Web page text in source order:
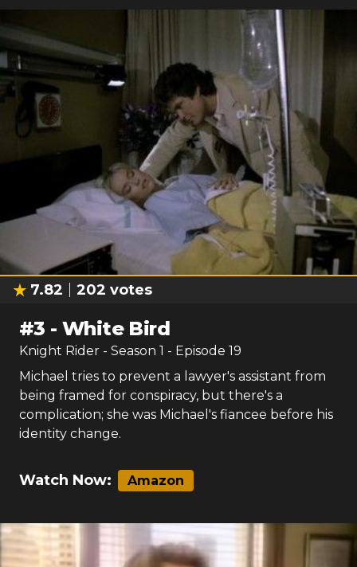
7.82 202 votes
#3 -White Bird
Knight Rider - Season 1 - Episode 19
Michael tries to prevent a lawyer's assistant from
being framed for conspiracy, but there's a
complication; she was Michael's fiancee before his
identity change.
Watch Now: Amazon